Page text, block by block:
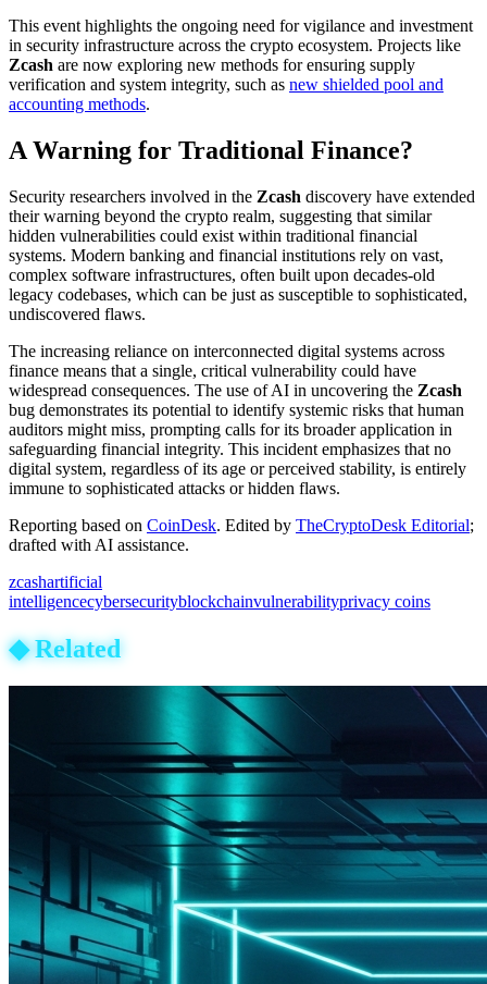
This event highlights the ongoing need for vigilance and investment
in security infrastructure across the crypto ecosystem. Projects like
Zcash are now exploring new methods for ensuring supply
verification and system integrity, such as new shielded pool and
accounting methods.
A Warning for Traditional Finance?
Security researchers involved in the Zcash discovery have extended
their warning beyond the crypto realm, suggesting that similar
hidden vulnerabilities could exist within traditional financial
systems. Modern banking and financial institutions rely on vast,
complex software infrastructures, often built upon decades-old
legacy codebases, which can be just as susceptible to sophisticated,
undiscovered flaws.
The increasing reliance on interconnected digital systems across
finance means that a single, critical vulnerability could have
widespread consequences. The use of AI in uncovering the Zcash
bug demonstrates its potential to identify systemic risks that human
auditors might miss, prompting calls for its broader application in
safeguarding financial integrity. This incident emphasizes that no
digital system, regardless of its age or perceived stability, is entirely
immune to sophisticated attacks or hidden flaws.
Reporting based on CoinDesk. Edited by TheCryptoDesk Editorial;
drafted with AI assistance.
zcashartificial
intelligencecybersecurityblockchainvulnerabilityprivacy coins
◆Related